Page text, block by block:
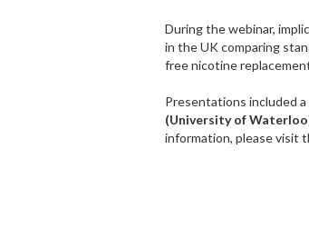
During the webinar,
in the UK comparing
free nicotine
Presentations included
(University of
information, please visit